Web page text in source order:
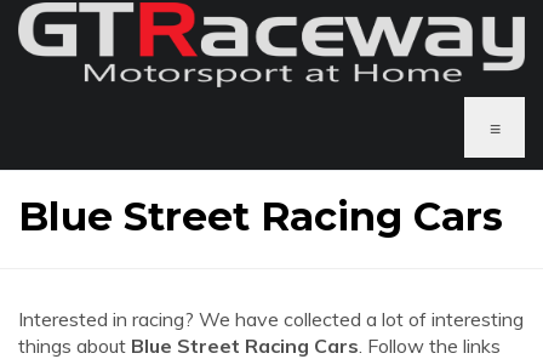
≡
Blue Street Racing Cars
Interested in racing? We have collected a lot of interesting
things about Blue Street Racing Cars. Follow the links